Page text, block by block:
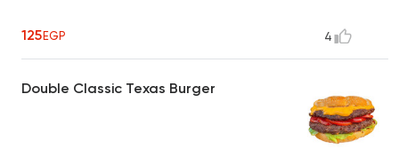
125EGP 4
Double Classic Texas Burger